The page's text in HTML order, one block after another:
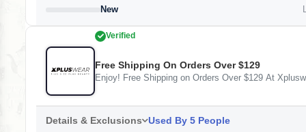
New
Verified
Free Shipping On Orders Over $129
Enjoy! Free Shipping on Orders Over $129 At
Details & Exclusions Used By 5 People